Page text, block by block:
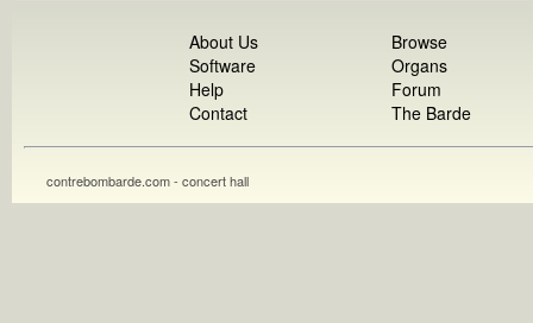
About Us
Software
Help
Contact
Browse
Organs
Forum
The Barde
contrebombarde.com - concert hall